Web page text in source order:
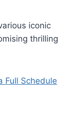
iconic
thrilling
Full Schedule